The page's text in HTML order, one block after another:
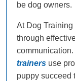
be dog owners.
At Dog
through
trainers use
puppy succeed